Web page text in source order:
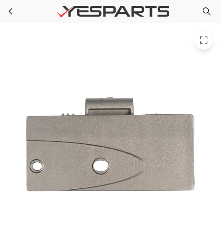
Skip to main content Samsung DA67-02057A Appliance Lh Handle End Cap 2041362